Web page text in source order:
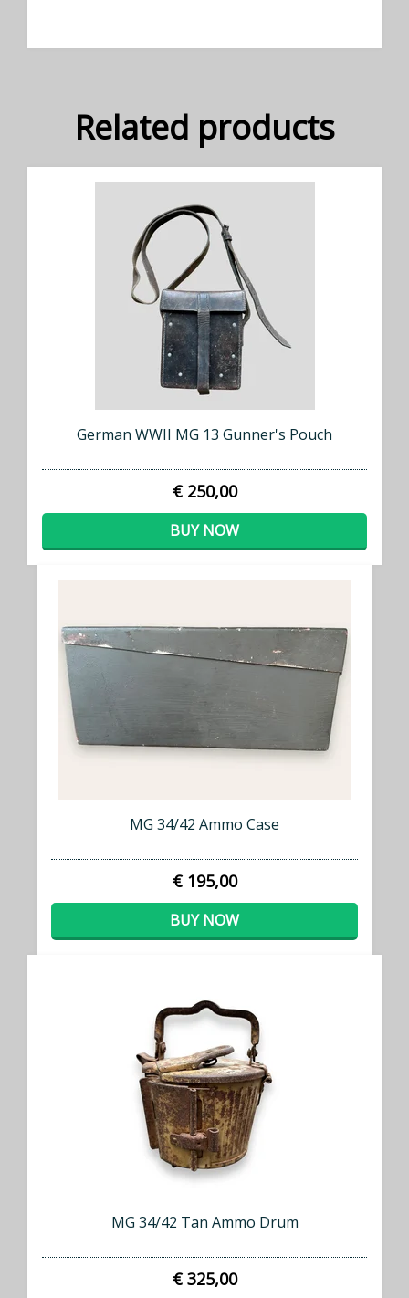
Related products
German WWII MG 13 Gunner's Pouch
€ 250,00
BUY NOW
MG 34/42 Ammo Case
€ 195,00
BUY NOW
MG 34/42 Tan Ammo Drum
€ 325,00